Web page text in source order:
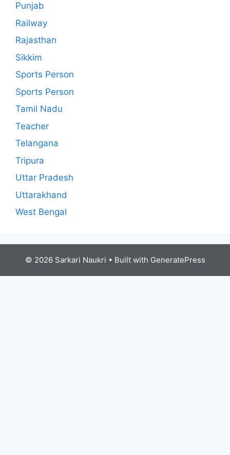
Punjab
Railway
Rajasthan
Sikkim
Sports Person
Sports Person
Tamil Nadu
Teacher
Telangana
Tripura
Uttar Pradesh
Uttarakhand
West Bengal
© 2026 Sarkari Naukri • Built with GeneratePress